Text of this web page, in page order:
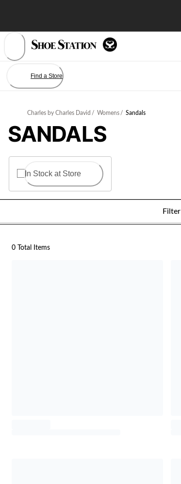
Find a Store
Charles by Charles David / Womens / Sandals
SANDALS
In Stock at Store
Filter
0 Total Items